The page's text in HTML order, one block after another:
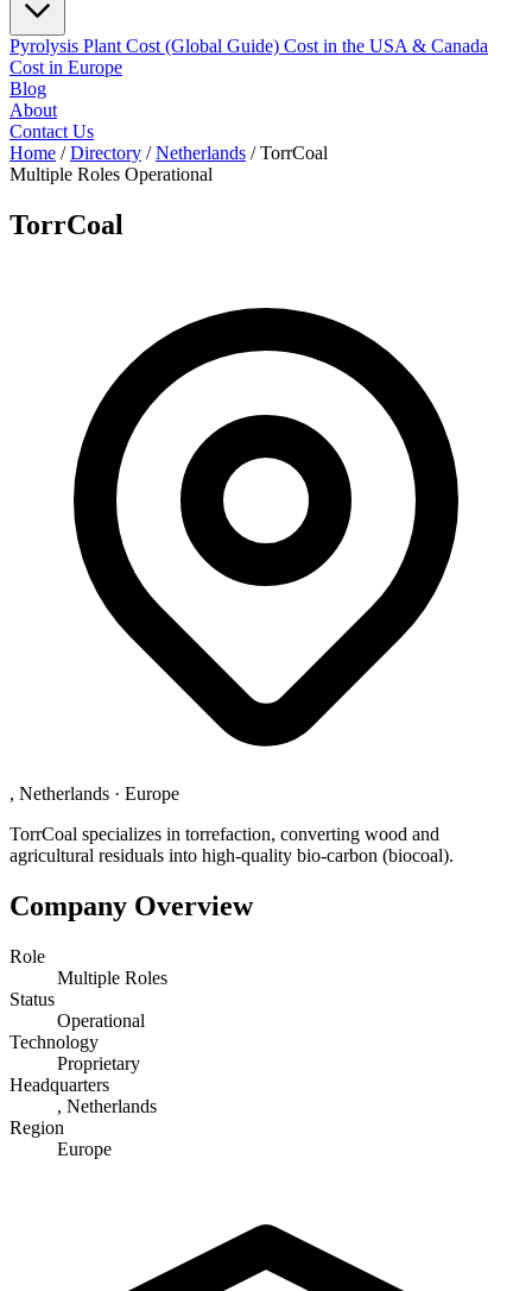
Pyrolysis Plant Cost (Global Guide) Cost in the USA & Canada
Cost in Europe
Blog
About
Contact Us
Home / Directory / Netherlands / TorrCoal
Multiple Roles Operational
TorrCoal
, Netherlands · Europe
TorrCoal specializes in torrefaction, converting wood and
agricultural residuals into high-quality bio-carbon (biocoal).
Company Overview
Role
Multiple Roles
Status
Operational
Technology
Proprietary
Headquarters
, Netherlands
Region
Europe